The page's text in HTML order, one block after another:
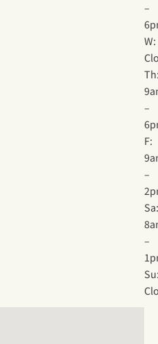
–
W:
–
F:
–
Sa:
–